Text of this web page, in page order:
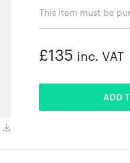
This item must be
£135 inc. VAT
ADD